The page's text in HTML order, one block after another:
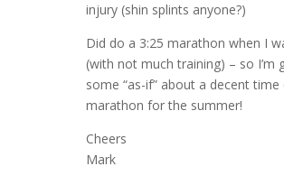
injury (shin splints anyone?)
Did do a 3:25 marathon when I
(with not much training) – so I’m
some “as-if” about a decent
marathon for the summer!
Cheers
Mark